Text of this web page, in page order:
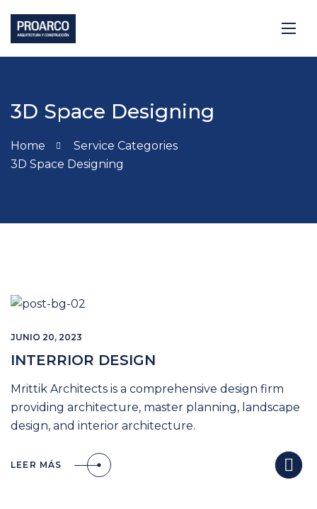
3D Space Designing
Home
Service Categories
3D Space Designing
JUNIO 20, 2023
INTERRIOR DESIGN
Mrittik Architects is a comprehensive design firm
providing architecture, master planning, landscape
design, and interior architecture.
LEER MÁS